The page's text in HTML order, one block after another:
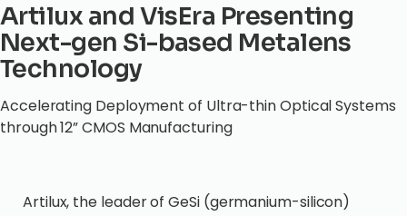
Artilux and VisEra Presenting
Next-gen Si-based Metalens
Technology
Accelerating Deployment of Ultra-thin Optical Systems
through 12” CMOS Manufacturing
Artilux, the leader of GeSi (germanium-silicon)